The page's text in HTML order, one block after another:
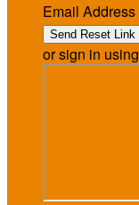
Email Address
or sign in using